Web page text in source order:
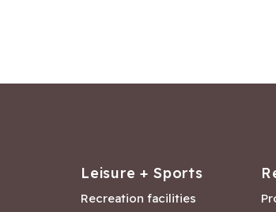
Leisure + Sports
Recreation facilities